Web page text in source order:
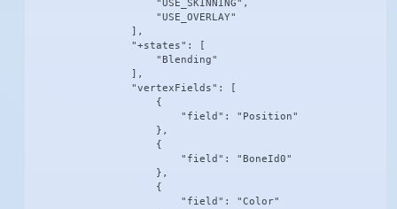
                    "USE_SKINNING",
                    "USE_OVERLAY"
                ],
                "+states": [
                    "Blending"
                ],
                "vertexFields": [
                    {
                        "field": "Position"
                    },
                    {
                        "field": "BoneId0"
                    },
                    {
                        "field": "Color"